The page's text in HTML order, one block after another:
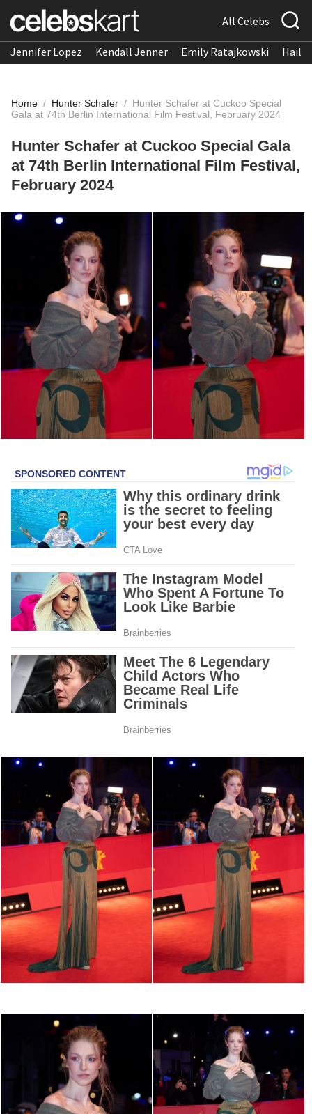
All Celebs
Jennifer Lopez Kendall Jenner Emily Ratajkowski
Home / Hunter Schafer / Hunter Schafer at Cuckoo Special
Gala at 74th Berlin International Film Festival, February 2024
Hunter Schafer at Cuckoo Special Gala
at 74th Berlin International Film Festival,
February 2024